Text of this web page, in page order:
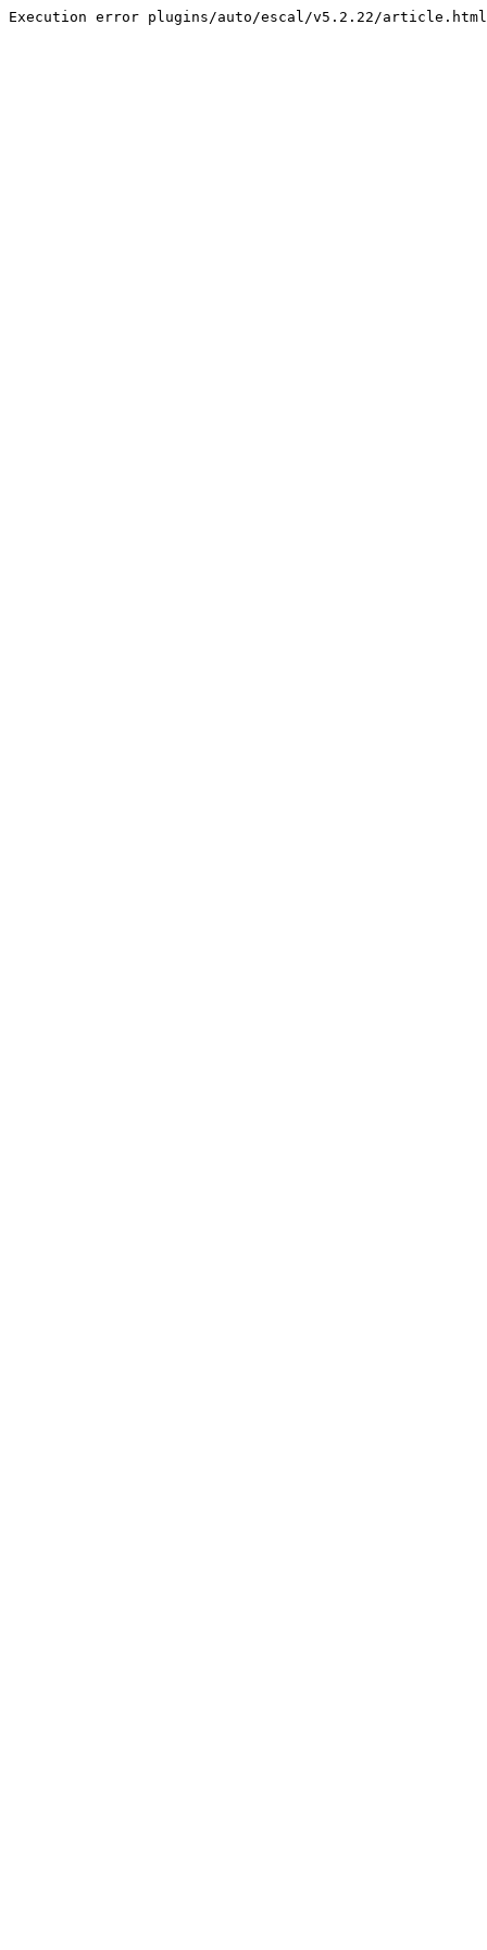
Execution error plugins/auto/escal/v5.2.22/article.html